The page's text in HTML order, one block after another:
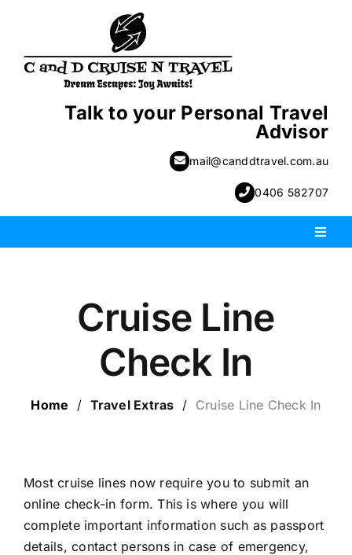
content
Talk to your Personal Travel
Advisor
mail@canddtravel.com.au
0406 582707
ESCORTED HOLIDAYS
LUXURY HOLIDAYS
LAST MINUTE BARGAINS
TRAVEL EXTRAS
Cruise Line
Check In
Home / Travel Extras / Cruise Line Check In
Most cruise lines now require you to submit an
online check-in form. This is where you will
complete important information such as passport
details, contact persons in case of emergency,